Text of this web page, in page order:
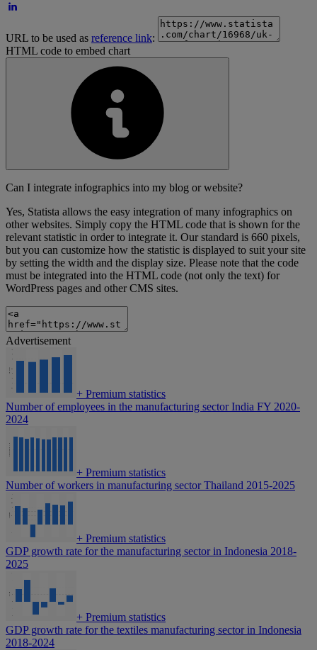
URL to be used as reference link:
HTML code to embed chart
Can I integrate infographics into my blog or website?
Yes, Statista allows the easy integration of many infographics on
other websites. Simply copy the HTML code that is shown for the
relevant statistic in order to integrate it. Our standard is 660 pixels,
but you can customize how the statistic is displayed to suit your site
by setting the width and the display size. Please note that the code
must be integrated into the HTML code (not only the text) for
WordPress pages and other CMS sites.
Advertisement
+ Premium statistics
Number of employees in the manufacturing sector India FY 2020-
2024
+ Premium statistics
Number of workers in manufacturing sector Thailand 2015-2025
+ Premium statistics
GDP growth rate for the manufacturing sector in Indonesia 2018-
2025
+ Premium statistics
GDP growth rate for the textiles manufacturing sector in Indonesia
2018-2024